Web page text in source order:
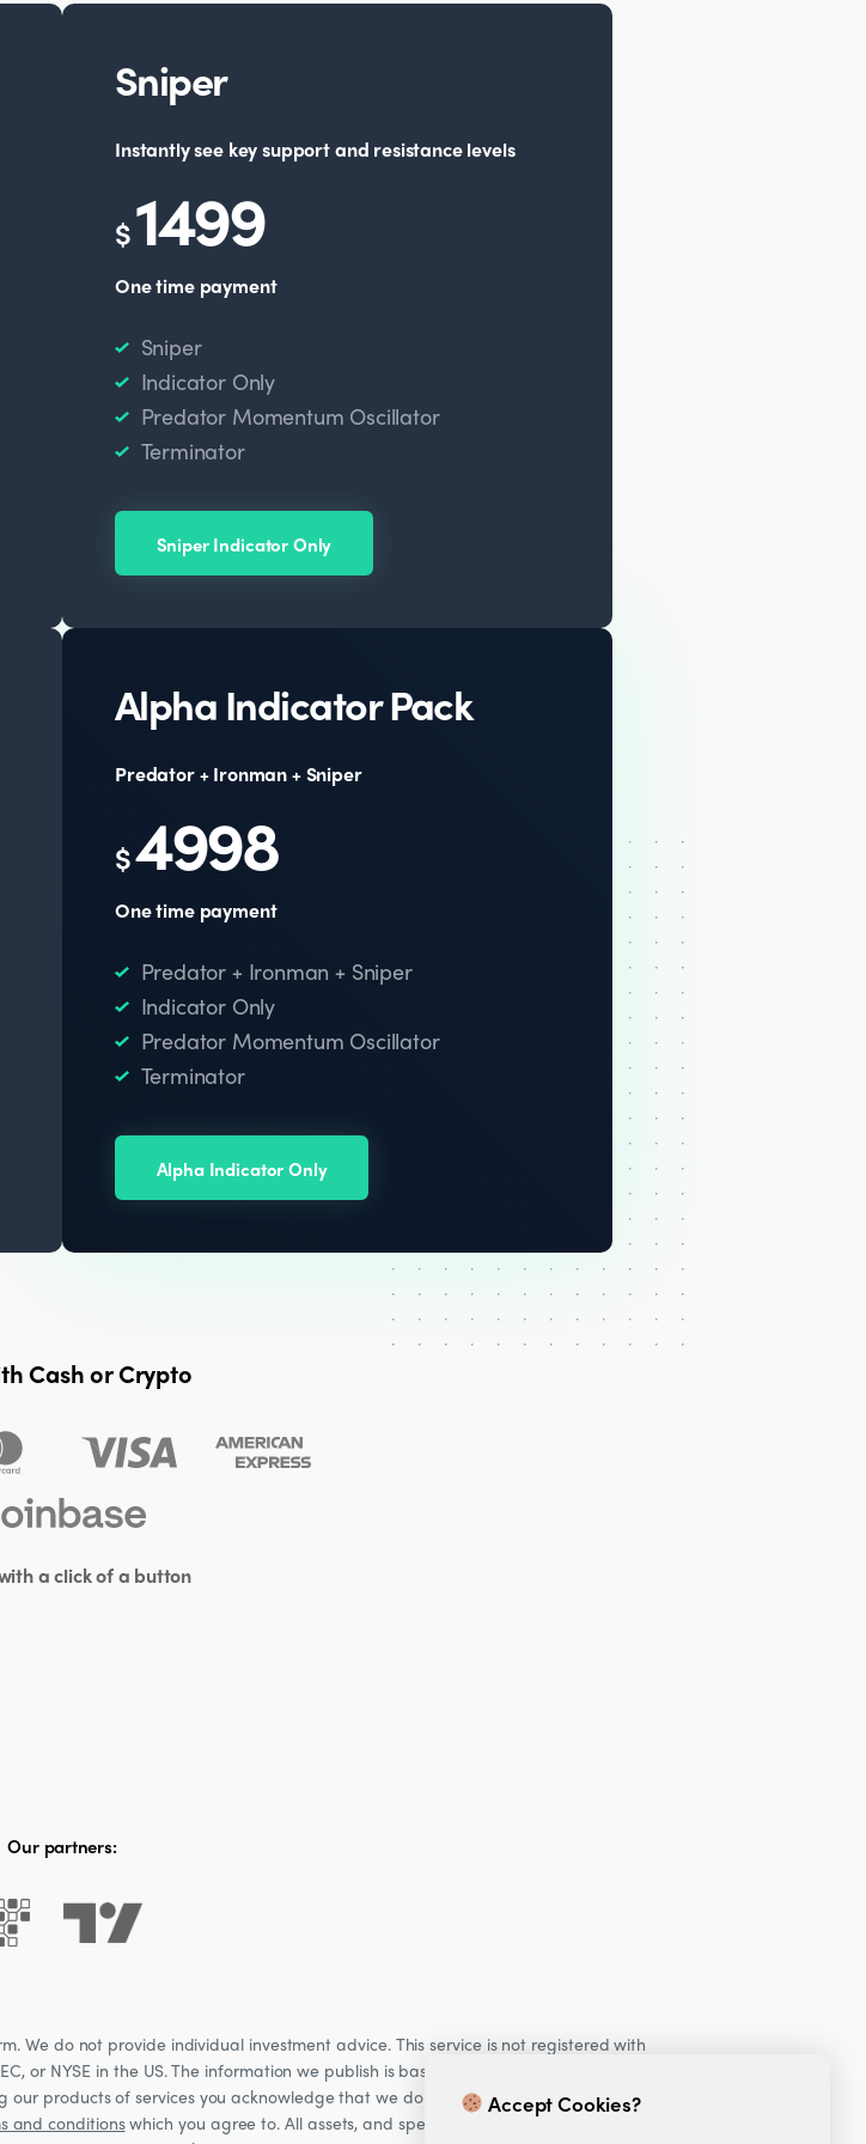
Sniper
Instantly see key support and resistance levels
$1499
One time payment
Sniper
Indicator Only
Predator Momentum Oscillator
Terminator
Sniper Indicator Only
Alpha Indicator Pack
Predator + Ironman + Sniper
$4998
One time payment
Predator + Ironman + Sniper
Indicator Only
Predator Momentum Oscillator
Terminator
Alpha Indicator Only
Cash or Crypto
a click of a button
Our partners:
We do not provide individual investment advice. This service is not registered with
or NYSE in the US. The information we publish is based on our observations of our
products of services you acknowledge that we do not provide personalised
and conditionswhich you agree to. All assets, and specifically Cryptocurrencies, are
Accept Cookies?